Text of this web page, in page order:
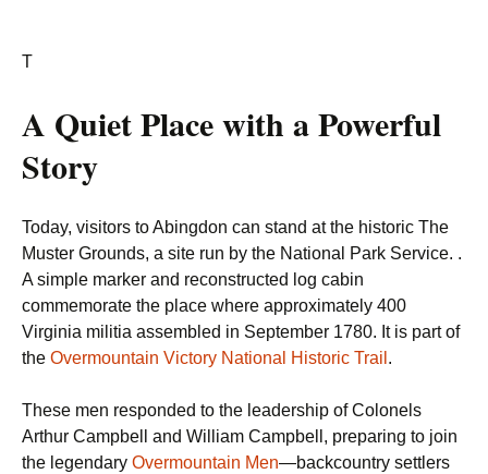
T
A Quiet Place with a Powerful
Story
Today, visitors to Abingdon can stand at the historic The
Muster Grounds, a site run by the National Park Service. .
A simple marker and reconstructed log cabin
commemorate the place where approximately 400
Virginia militia assembled in September 1780. It is part of
the Overmountain Victory National Historic Trail .
These men responded to the leadership of Colonels
Arthur Campbell and William Campbell, preparing to join
the legendary Overmountain Men—backcountry settlers